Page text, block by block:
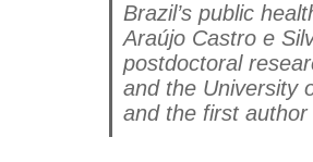
Brazil’s public
Araújo Castro e
postdoctoral
and the University
and the first author